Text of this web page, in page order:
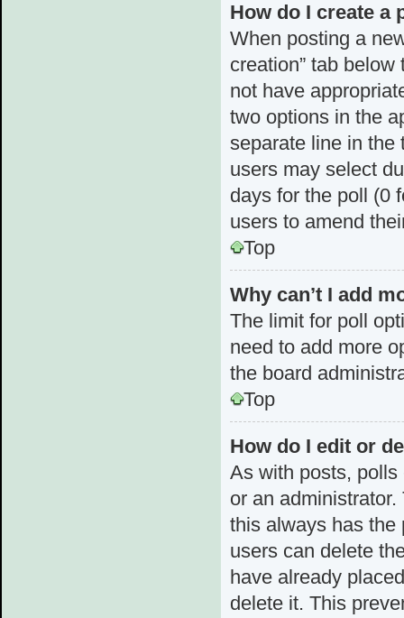
How do I create a
When posting a
creation” tab
not have
two options in the
separate line in the
users may select
days for the poll (0
users to amend
Top
Why can’t I add
The limit for poll
need to add more
the board
Top
How do I edit or
As with posts, polls
or an
this always has the
users can delete
have already
delete it. This